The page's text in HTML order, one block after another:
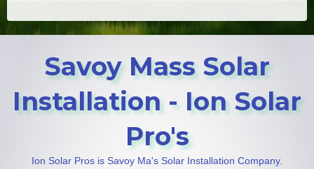
Savoy Mass Solar
Installation - Ion Solar
Pro's
Ion Solar Pros is Savoy Ma's Solar Installation Company.